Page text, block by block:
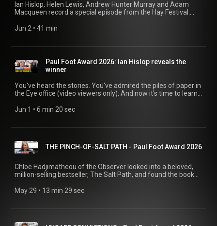
Ian Hislop, Helen Lewis, Andrew Hunter Murray and Adam
Macqueen record a special episode from the Hay Festival.
Farage, Nicola Sturgeon, and all your other - favourite? -
Jun 2 • 41 min
Paul Foot Award 2026: Ian Hislop reveals the
winner
You've heard the stories. You've admired the piles of paper in
the Eye office (video viewers only). And now it's time to learn
Jun 1 • 6 min 20 sec
THE PINCH-OF-SALT PATH - Paul Foot Award 2026
Chloe Hadjimatheou of the Observer looked into a beloved,
million-selling bestseller, The Salt Path, and found the book
May 29 • 13 min 29 sec